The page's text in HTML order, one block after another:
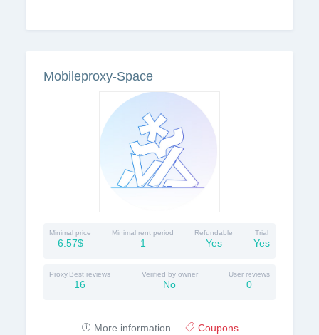
Mobileproxy-Space
Minimal price
6.57$
Minimal rent period
1
Refundable
Yes
Trial
Yes
Proxy.Best reviews
16
Verified by owner
No
User reviews
0
More information
Coupons